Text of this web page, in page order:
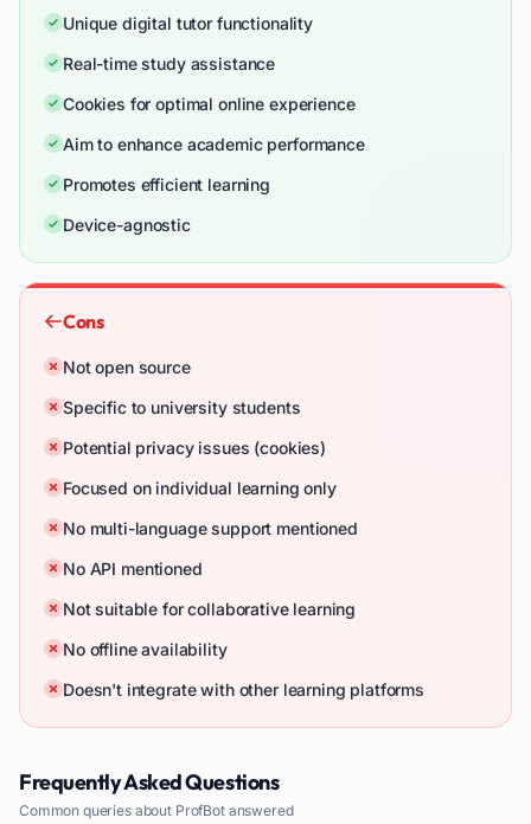
Unique digital tutor functionality
Real-time study assistance
Cookies for optimal online experience
Aim to enhance academic performance
Promotes efficient learning
Device-agnostic
Cons
Not open source
Specific to university students
Potential privacy issues (cookies)
Focused on individual learning only
No multi-language support mentioned
No API mentioned
Not suitable for collaborative learning
No offline availability
Doesn't integrate with other learning platforms
Frequently Asked Questions
Common queries about ProfBotanswered